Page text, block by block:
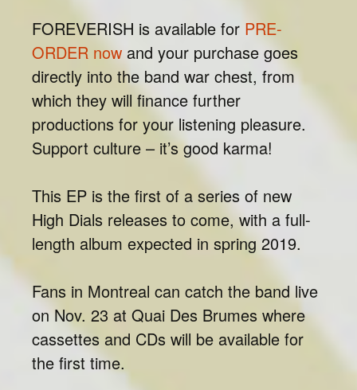
FOREVERISH is available for PRE-
ORDER now and your purchase goes
directly into the band war chest, from
which they will finance further
productions for your listening pleasure.
Support culture – it’s good karma!
This EP is the first of a series of new
High Dials releases to come, with a full-
length album expected in spring 2019.
Fans in Montreal can catch the band live
on Nov. 23 at Quai Des Brumes where
cassettes and CDs will be available for
the first time.